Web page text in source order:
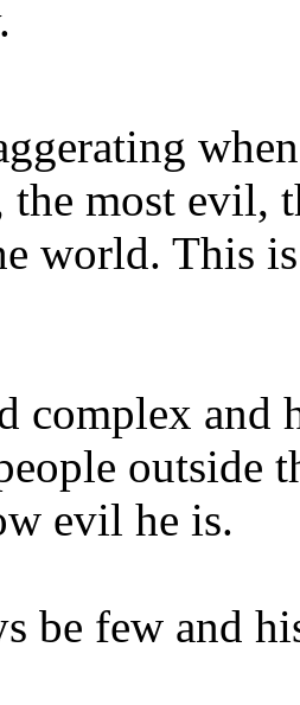
the most evil,
world. This
complex and
outside
evil he is.
be few and